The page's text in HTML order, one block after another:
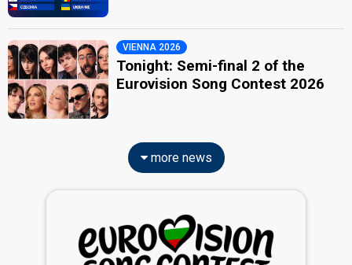
VIENNA 2026
Tonight: Semi-final 2 of the
Eurovision Song Contest 2026
more news